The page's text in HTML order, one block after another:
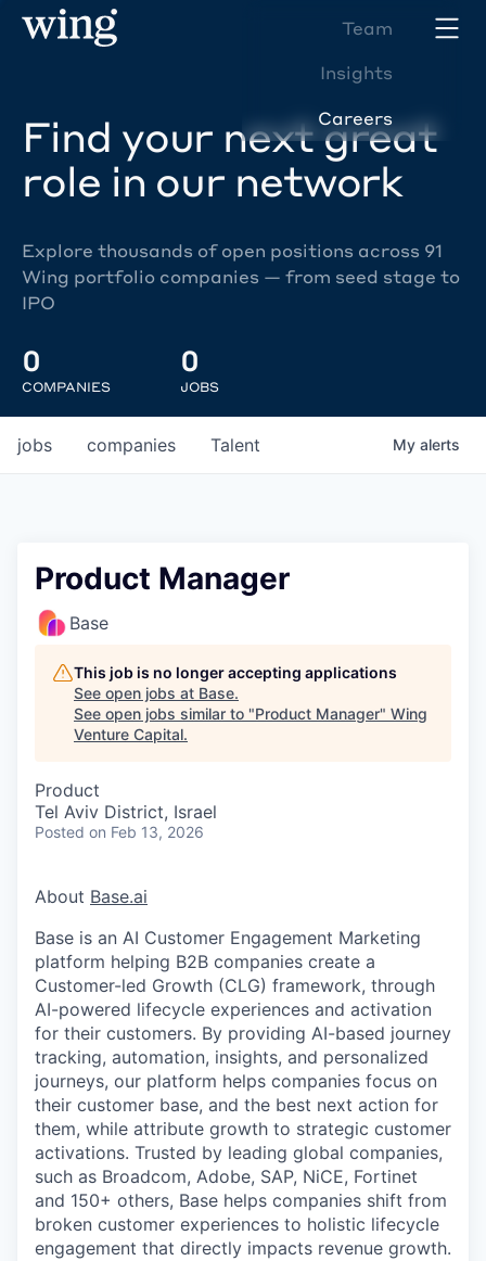
Team
Insights
Careers
Find your next great
role in our network
Explore thousands of open positions across 91
Wing portfolio companies — from seed stage to
IPO
0
COMPANIES
0
JOBS
jobs companies Talent My alerts
Product Manager
Base
This job is no longer accepting applications
See open jobs at Base.
See open jobs similar to "Product Manager" Wing
Venture Capital.
Product
Tel Aviv District, Israel
Posted on Feb 13, 2026
About Base.ai
Base is an AI Customer Engagement Marketing
platform helping B2B companies create a
Customer-led Growth (CLG) framework, through
AI-powered lifecycle experiences and activation
for their customers. By providing AI-based journey
tracking, automation, insights, and personalized
journeys, our platform helps companies focus on
their customer base, and the best next action for
them, while attribute growth to strategic customer
activations. Trusted by leading global companies,
such as Broadcom, Adobe, SAP, NiCE, Fortinet
and 150+ others, Base helps companies shift from
broken customer experiences to holistic lifecycle
engagement that directly impacts revenue growth.